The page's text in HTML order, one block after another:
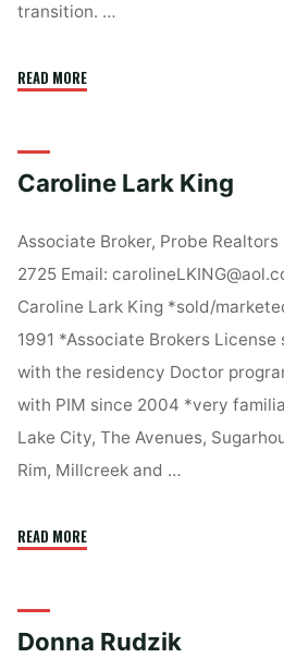
transition. …
READ MORE"Tamra
Caroline Lark King
Associate Broker, Probe
2725 Email:
Caroline Lark King *sold/
1991 *Associate Brokers
with the residency Doctor
with PIM since 2004 *very
Lake City, The Avenues,
Rim, Millcreek and …
READ MORE"Caroline
Donna Rudzik